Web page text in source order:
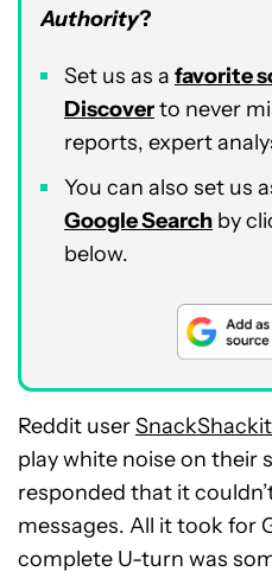
Authority?
Set us as a favorite
Discoverto never
reports, expert
You can also set us
Google Search by
below.
Reddit userSnackShackit
play white noise on their
responded that it
messages. All it took for
complete U-turn was